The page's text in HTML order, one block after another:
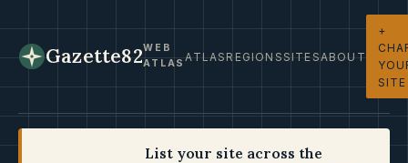
Gazette82WEB
ATLASATLASREGIONSSITESABOUT
+
SITE
List your site across the